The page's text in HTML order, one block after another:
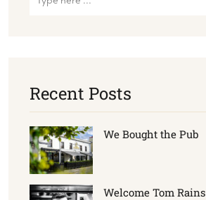
Recent Posts
We Bought the Pub
Welcome Tom Rains